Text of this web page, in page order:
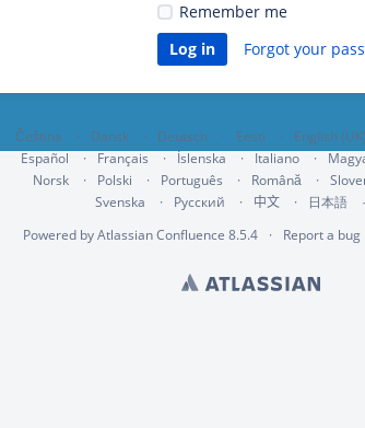
Remember me
Forgot your
Čeština Dansk Deutsch Eesti English (UK)
Español
Français Íslenska Italiano
Norsk
Polski Português Română
Svenska
Русский 中文 日本語
Powered byAtlassian Confluence 8.5.4 Report a bug